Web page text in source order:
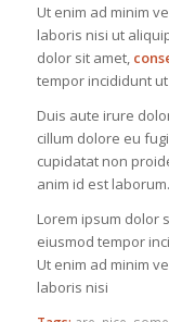
Ut enim ad minim
laboris nisi ut
dolor sit amet,
tempor incididunt
Duis aute irure
cillum dolore eu
cupidatat non
anim id est laborum.
Lorem ipsum dolor
eiusmod tempor
Ut enim ad minim
laboris nisi